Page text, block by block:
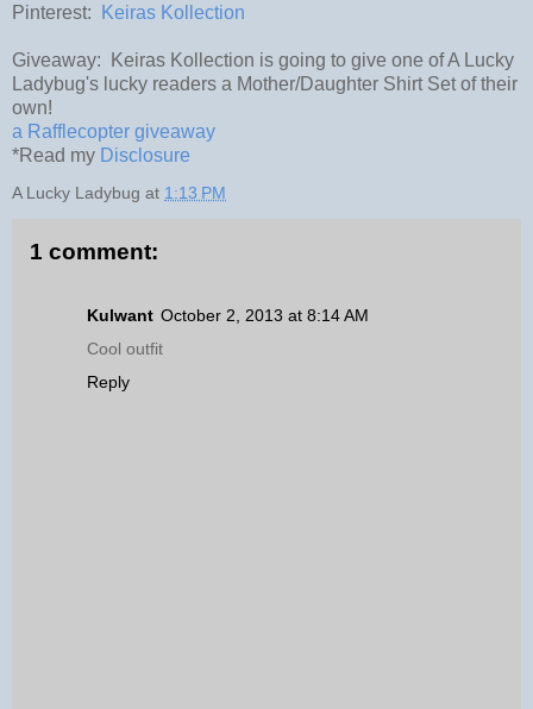
Pinterest:
Keiras Kollection
Giveaway: Keiras Kollection is going to give one of A Lucky
Ladybug's lucky readers a Mother/Daughter Shirt Set of their
own!
a Rafflecopter giveaway
*Read my Disclosure
A Lucky Ladybug at 1:13 PM
1 comment:
Kulwant October 2, 2013 at 8:14 AM
Cool outfit
Reply